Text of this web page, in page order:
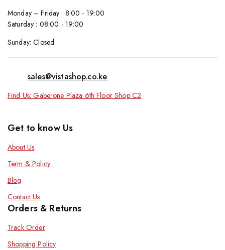
Monday – Friday : 8:00 - 19:00
Saturday : 08:00 - 19:00
Sunday: Closed
sales@vistashop.co.ke
Find Us: Gaberone Plaza 6th Floor Shop C2
Get to know Us
About Us
Term & Policy
Blog
Contact Us
Orders & Returns
Track Order
Shopping Policy